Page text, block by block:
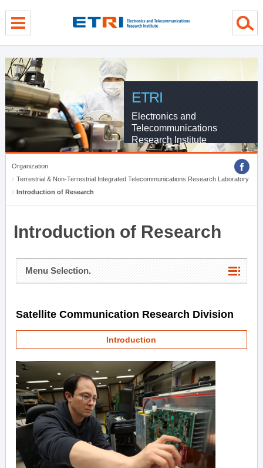
ETRI
Electronics and
Telecommunications
Research Institute
Organization
Terrestrial & Non-Terrestrial Integrated Telecommunications Research Laboratory
Introduction of Research
Introduction of Research
Menu Selection.
Satellite Communication Research Division
Introduction